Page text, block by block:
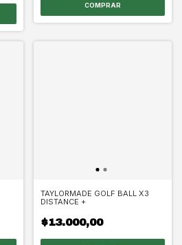
COMPRAR
TAYLORMADE GOLF BALL X3
DISTANCE +
$13.000,00